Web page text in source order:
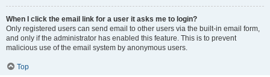
When I click the email link for a user it asks me to login?
Only registered users can send email to other users via the built-in email form,
and only if the administrator has enabled this feature. This is to prevent
malicious use of the email system by anonymous users.
Top